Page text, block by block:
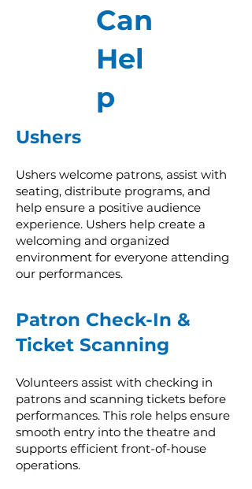
Can
Hel
p
Ushers
Ushers welcome patrons, assist with
seating, distribute programs, and
help ensure a positive audience
experience. Ushers help create a
welcoming and organized
environment for everyone attending
our performances.
Patron Check-In &
Ticket Scanning
Volunteers assist with checking in
patrons and scanning tickets before
performances. This role helps ensure
smooth entry into the theatre and
supports efficient front-of-house
operations.